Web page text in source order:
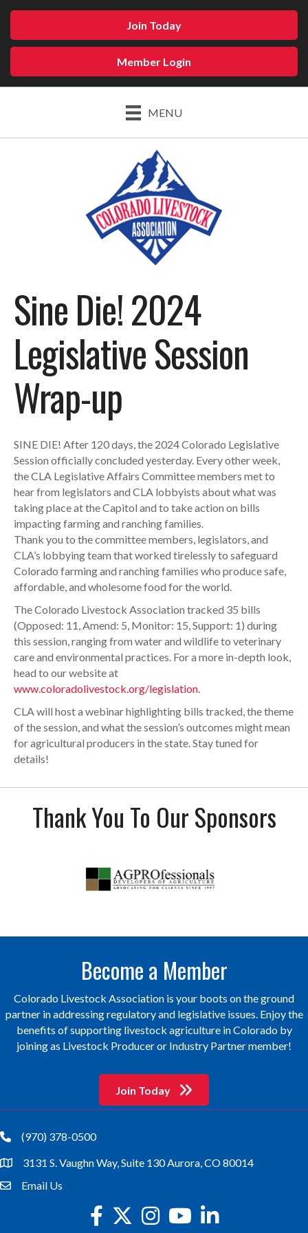
Join Today
Member Login
MENU
Sine Die! 2024
Legislative Session
Wrap-up
SINE DIE! After 120 days, the 2024 Colorado Legislative
Session officially concluded yesterday. Every other week,
the CLA Legislative Affairs Committee members met to
hear from legislators and CLA lobbyists about what was
taking place at the Capitol and to take action on bills
impacting farming and ranching families.
Thank you to the committee members, legislators, and
CLA’s lobbying team that worked tirelessly to safeguard
Colorado farming and ranching families who produce safe,
affordable, and wholesome food for the world.
The Colorado Livestock Association tracked 35 bills
(Opposed: 11, Amend: 5, Monitor: 15, Support: 1) during
this session, ranging from water and wildlife to veterinary
care and environmental practices. For a more in-depth look,
head to our website at
www.coloradolivestock.org/legislation.
CLA will host a webinar highlighting bills tracked, the theme
of the session, and what the session’s outcomes might mean
for agricultural producers in the state. Stay tuned for
details!
Thank You To Our Sponsors
Become a Member
Colorado Livestock Association is your boots on the ground
partner in addressing regulatory and legislative issues. Enjoy the
benefits of supporting livestock agriculture in Colorado by
joining as Livestock Producer or Industry Partner member!
Join Today
phone(970) 378-0500
location3131 S. Vaughn Way, Suite 130 Aurora, CO 80014
emailEmail Us
facebook
twitterInstagramyoutube